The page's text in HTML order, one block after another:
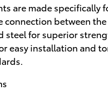
are made specifically
connection between
steel for superior
easy installation and